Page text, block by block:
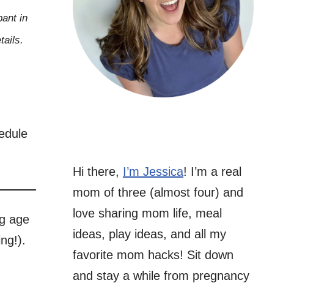
in
age
Hi there, I’m Jessica! I’m a real
mom of three (almost four) and
love sharing mom life, meal
ideas, play ideas, and all my
favorite mom hacks! Sit down
and stay a while from pregnancy